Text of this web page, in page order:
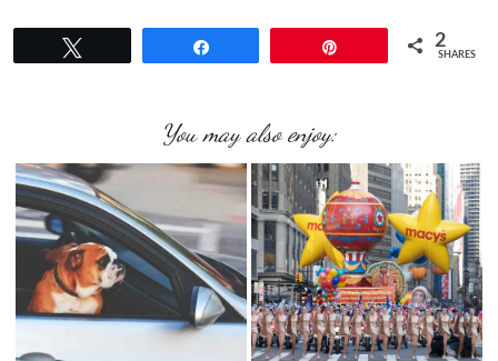
2
SHARES
You may also enjoy: